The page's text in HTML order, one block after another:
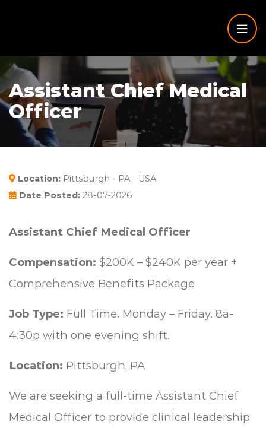
Assistant Chief Medical
Officer
Location: Pittsburgh - PA - USA
Date Posted: 28-07-2026
Assistant Chief Medical Officer
Compensation: $200K – $240K per year +
Comprehensive Benefits Package
Job Type: Full Time. Monday – Friday. 8a-
4:30p with one evening shift.
Location: Pittsburgh, PA
We are seeking a full-time Assistant Chief
Medical Officer to provide clinical leadership